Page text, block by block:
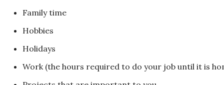
Family time
Hobbies
Holidays
Work (the hours required to do your job until it is